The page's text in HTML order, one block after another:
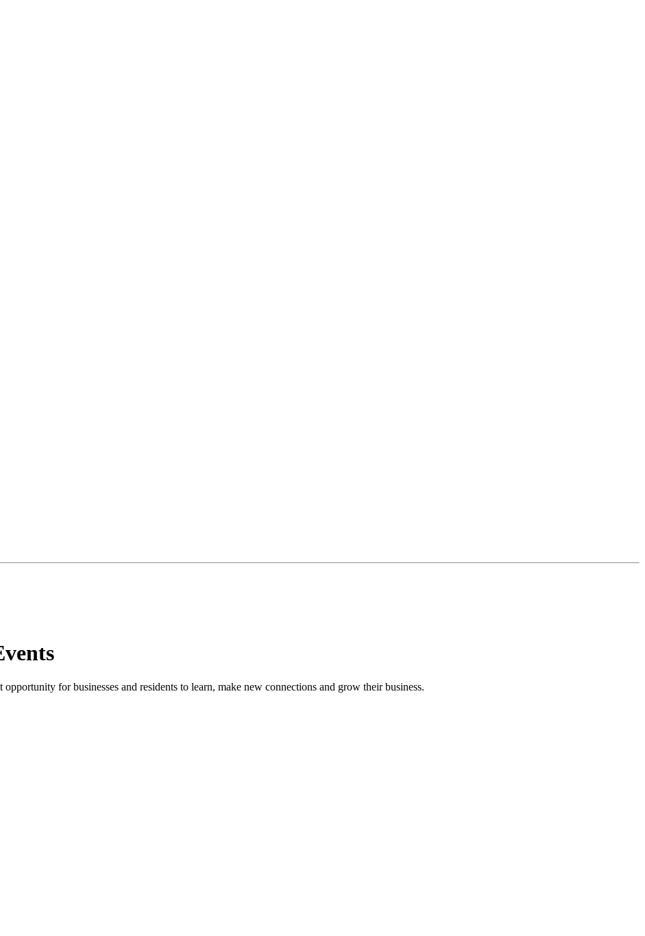
for businesses and residents to learn, make new connections and grow their business.